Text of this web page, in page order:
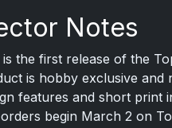
Notes
is the first release of the
is hobby exclusive and
features and short print
begin March 2 on